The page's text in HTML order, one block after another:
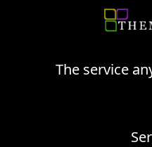
The service